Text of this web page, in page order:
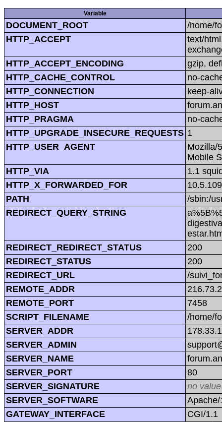
Variable
DOCUMENT_ROOT
/home/
HTTP_ACCEPT
text/
HTTP_ACCEPT_ENCODING
gzip,
HTTP_CACHE_CONTROL
no-
HTTP_CONNECTION
keep-
HTTP_HOST
HTTP_PRAGMA
no-
HTTP_UPGRADE_INSECURE_REQUESTS 1
HTTP_USER_AGENT
Mozilla/
Mobile
HTTP_VIA
1.1
HTTP_X_FORWARDED_FOR
PATH
/sbin:/
REDIRECT_QUERY_STRING
REDIRECT_REDIRECT_STATUS
200
REDIRECT_STATUS
200
REDIRECT_URL
/
REMOTE_ADDR
REMOTE_PORT
7458
SCRIPT_FILENAME
/home/
SERVER_ADDR
SERVER_ADMIN
SERVER_NAME
SERVER_PORT
80
SERVER_SIGNATURE
no value
SERVER_SOFTWARE
GATEWAY_INTERFACE
CGI/1.1